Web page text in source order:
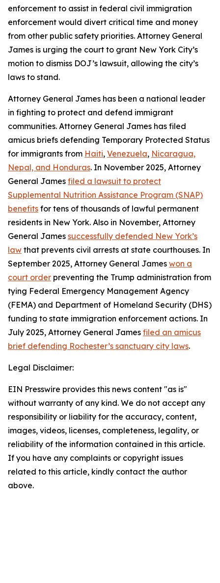
enforcement to assist in federal civil immigration
enforcement would divert critical time and money
from other public safety priorities. Attorney General
James is urging the court to grant New York City’s
motion to dismiss DOJ’s lawsuit, allowing the city’s
laws to stand.
Attorney General James has been a national leader
in fighting to protect and defend immigrant
communities. Attorney General James has filed
amicus briefs defending Temporary Protected Status
for immigrants from Haiti, Venezuela, Nicaragua,
Nepal, and Honduras. In November 2025, Attorney
General James filed a lawsuit to protect
Supplemental Nutrition Assistance Program (SNAP)
benefits for tens of thousands of lawful permanent
residents in New York. Also in November, Attorney
General James successfully defended New York’s
law that prevents civil arrests at state courthouses. In
September 2025, Attorney General James won a
court order preventing the Trump administration from
tying Federal Emergency Management Agency
(FEMA) and Department of Homeland Security (DHS)
funding to state immigration enforcement actions. In
July 2025, Attorney General James filed an amicus
brief defending Rochester’s sanctuary city laws.
Legal Disclaimer:
EIN Presswire provides this news content "as is"
without warranty of any kind. We do not accept any
responsibility or liability for the accuracy, content,
images, videos, licenses, completeness, legality, or
reliability of the information contained in this article.
If you have any complaints or copyright issues
related to this article, kindly contact the author
above.